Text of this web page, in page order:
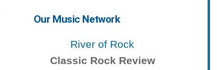
Our Music Network
River of Rock
Classic Rock Review